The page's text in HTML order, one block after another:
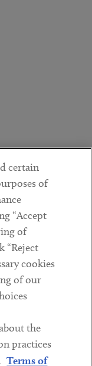
certain
of
“Accept
of
“Reject
cookies
of our
the
practices
Terms of